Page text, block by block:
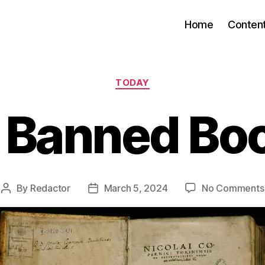
Home
Categories
TODAY
Post
By Redactor
PostMarch 5, 2024 No Comments